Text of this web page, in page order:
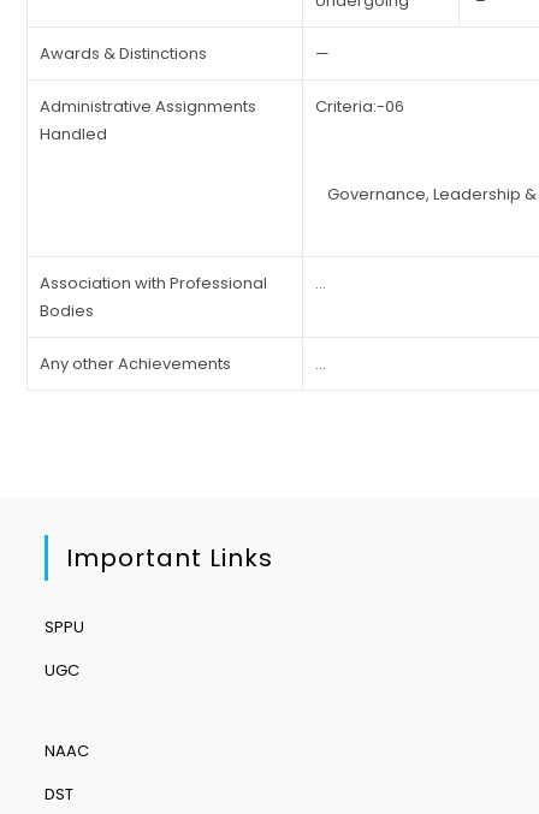
Awards & Distinctions —
Administrative Assignments
Handled
Criteria:-06
Governance, Leadership
Association with Professional
Bodies
…
Any other Achievements …
Important Links
SPPU
UGC
NAAC
DST